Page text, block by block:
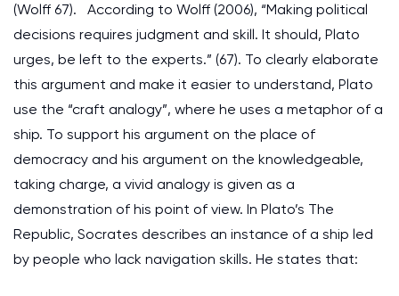
(Wolff 67). According to Wolff (2006), “Making political
decisions requires judgment and skill. It should, Plato
urges, be left to the experts.” (67). To clearly elaborate
this argument and make it easier to understand, Plato
use the “craft analogy”, where he uses a metaphor of a
ship. To support his argument on the place of
democracy and his argument on the knowledgeable,
taking charge, a vivid analogy is given as a
demonstration of his point of view. In Plato’s The
Republic, Socrates describes an instance of a ship led
by people who lack navigation skills. He states that: